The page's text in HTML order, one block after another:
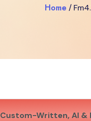
Home /
Custom-Written, AI &